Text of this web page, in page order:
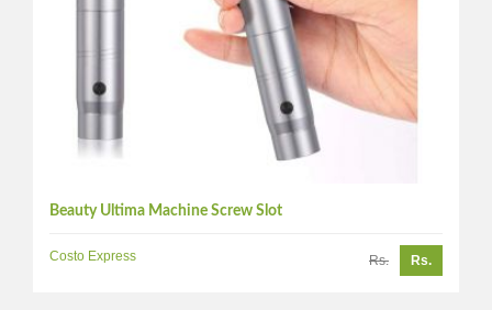
Beauty Ultima Machine Screw Slot
Costo Express Rs. Rs.